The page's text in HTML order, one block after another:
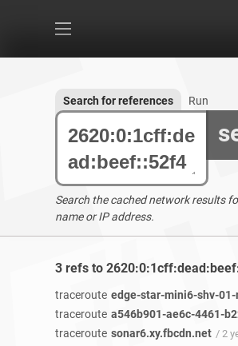
Search for references Run
Search the cached network results
name or IP address.
3 refs to
traceroute edge-star-mini6-shv-01-
traceroute a546b901-ae6c-4461-b222-30e77986c2e6-netseer-
traceroute sonar6.xy.fbcdn.net / 2